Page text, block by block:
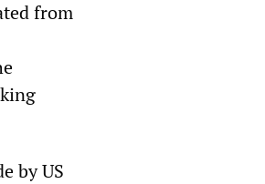
from
by US